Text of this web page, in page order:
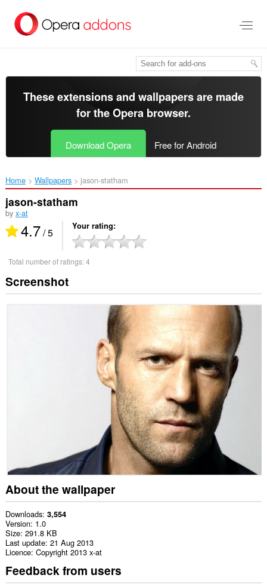
main
These extensions and wallpapers are made
for theOpera browser.
Download Opera Free for Android
Home Wallpapers jason-statham‎
jason-statham
by x-at
4.7/ 5 Your rating
Total number of ratings:4
Screenshot
About the wallpaper
Downloads 3,554
Version 1.0
Size 291.8 KB
Last update 21 Aug 2013
Licence Copyright 2013 x-at
Feedback from users